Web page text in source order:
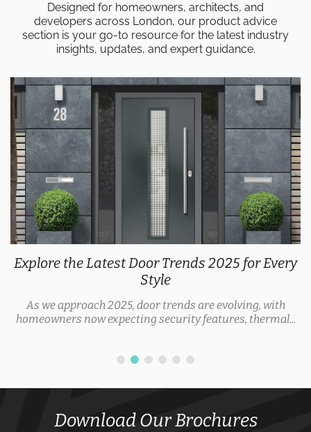
Designed for homeowners, architects, and
developers across London, our product advice
section is your go-to resource for the latest industry
insights, updates, and expert guidance.
Explore the Latest Door Trends 2025 for Every
Style
As we approach 2025, door trends are evolving, with
homeowners now expecting security features, thermal...
Download Our Brochures